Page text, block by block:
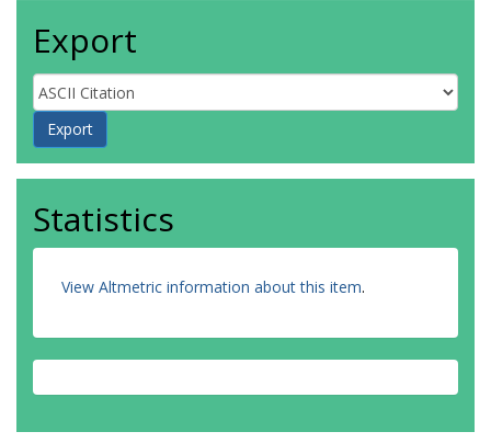
Export
Statistics
View Altmetric information about this item.